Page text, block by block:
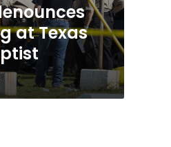
at Texas